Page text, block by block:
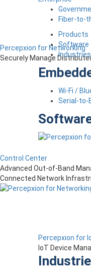
Fiber-to-
Products
Software
Industries
Wi-Fi /
Serial-to-
Percepxion for
IoT Device
Percepxion for Networking
Securely Manage
Control Center
Advanced Out-of-Band
Connected Network